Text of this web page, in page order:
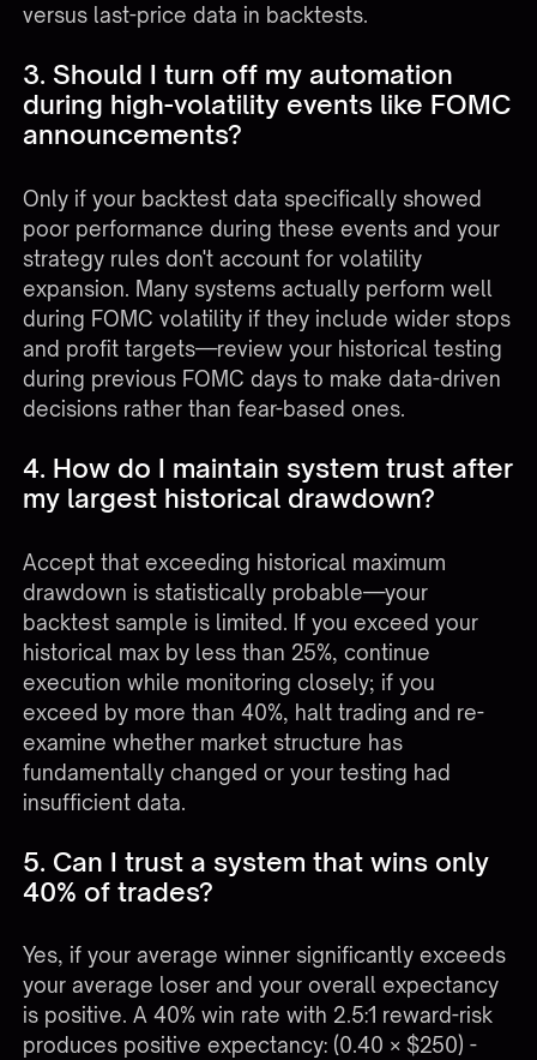
versus last-price data in backtests.
3. Should I turn off my automation
during high-volatility events like FOMC
announcements?
Only if your backtest data specifically showed
poor performance during these events and your
strategy rules don't account for volatility
expansion. Many systems actually perform well
during FOMC volatility if they include wider stops
and profit targets—review your historical testing
during previous FOMC days to make data-driven
decisions rather than fear-based ones.
4. How do I maintain system trust after
my largest historical drawdown?
Accept that exceeding historical maximum
drawdown is statistically probable—your
backtest sample is limited. If you exceed your
historical max by less than 25%, continue
execution while monitoring closely; if you
exceed by more than 40%, halt trading and re-
examine whether market structure has
fundamentally changed or your testing had
insufficient data.
5. Can I trust a system that wins only
40% of trades?
Yes, if your average winner significantly exceeds
your average loser and your overall expectancy
is positive. A 40% win rate with 2.5:1 reward-risk
produces positive expectancy: (0.40 × $250) -